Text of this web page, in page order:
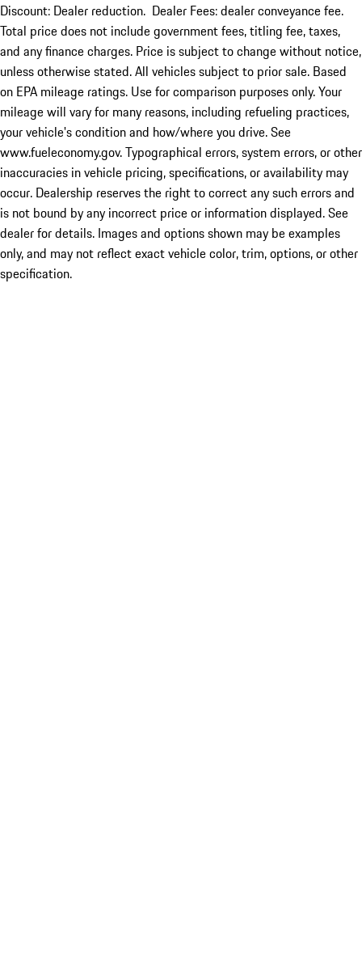
Discount: Dealer reduction. Dealer Fees: dealer conveyance fee.
Total price does not include government fees, titling fee, taxes,
and any finance charges. Price is subject to change without notice,
unless otherwise stated. All vehicles subject to prior sale. Based
on EPA mileage ratings. Use for comparison purposes only. Your
mileage will vary for many reasons, including refueling practices,
your vehicle's condition and how/where you drive. See
www.fueleconomy.gov. Typographical errors, system errors, or other
inaccuracies in vehicle pricing, specifications, or availability may
occur. Dealership reserves the right to correct any such errors and
is not bound by any incorrect price or information displayed. See
dealer for details. Images and options shown may be examples
only, and may not reflect exact vehicle color, trim, options, or other
specification.